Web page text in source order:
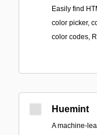
Easily find
color picker,
color codes,
Huemint
A machine-